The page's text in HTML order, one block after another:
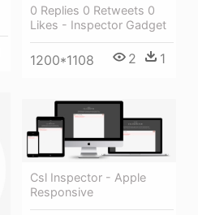
0 Replies 0 Retweets 0
Likes - Inspector Gadget
1200*1108 2 1
Csl Inspector - Apple
Responsive